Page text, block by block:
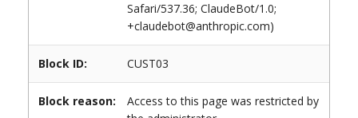
Safari/537.36; ClaudeBot/1.0;
+claudebot@anthropic.com)
Block ID: CUST03
Block reason:
Access to this page was restricted by